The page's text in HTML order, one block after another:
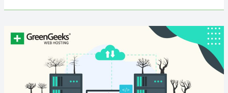
and
Change:
Examining
Direct